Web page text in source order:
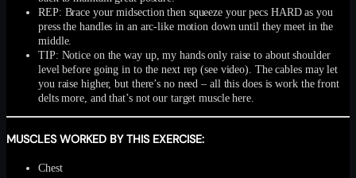
REP: Brace your midsection then squeeze your pecs HARD as you
press the handles in an arc-like motion down until they meet in the
middle.
TIP: Notice on the way up, my hands only raise to about shoulder
level before going in to the next rep (see video). The cables may let
you raise higher, but there’s no need – all this does is work the front
delts more, and that’s not our target muscle here.
MUSCLES WORKED BY THIS EXERCISE:
Chest